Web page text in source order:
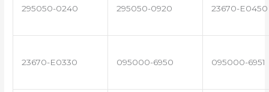
295050-0240 295050-0920 23670-E0450
23670-E0330 095000-6950 095000-6951